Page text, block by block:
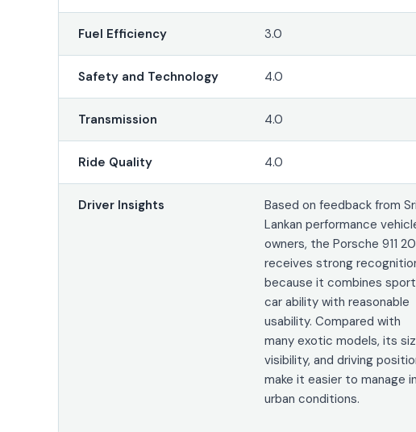
Fuel Efficiency 3.0
Safety and Technology 4.0
Transmission 4.0
Ride Quality 4.0
Driver Insights
Based on feedback from Sri
Lankan performance
owners, the Porsche 911
receives strong
because it combines
car ability with reasonable
usability. Compared with
many exotic models, its
visibility, and driving
make it easier to manage in
urban conditions.